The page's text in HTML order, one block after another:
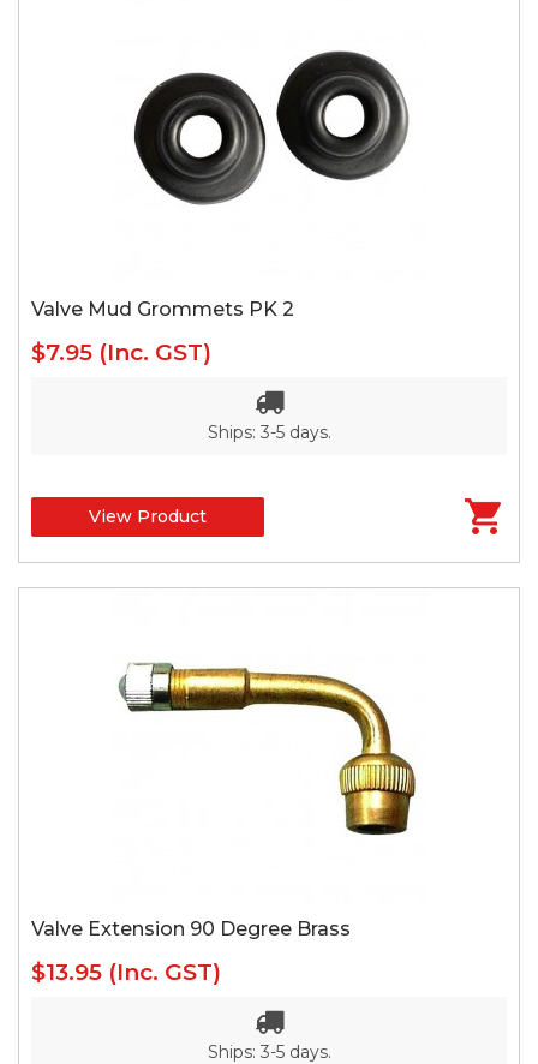
Valve Mud Grommets PK 2
$7.95 (Inc. GST)
Ships: 3-5 days.
View Product
Valve Extension 90 Degree Brass
$13.95 (Inc. GST)
Ships: 3-5 days.